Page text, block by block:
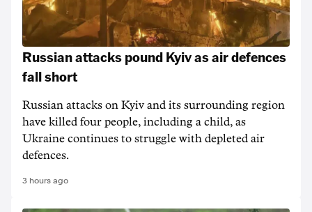
Russian attacks pound Kyiv as air defences
fall short
Russian attacks on Kyiv and its surrounding region
have killed four people, including a child, as
Ukraine continues to struggle with depleted air
defences.
3 hours ago